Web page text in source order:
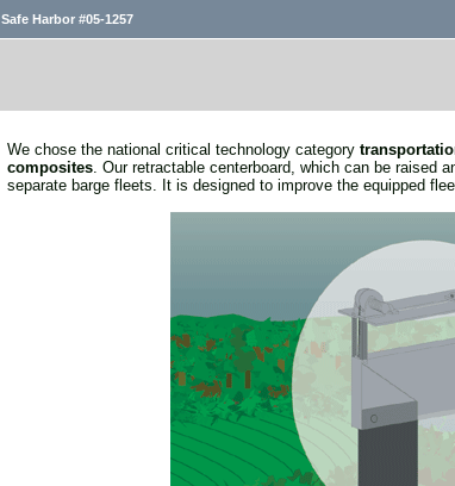
Safe Harbor #05-1257
We chose the national critical technology category
composites. Our retractable centerboard, which can be raised
separate barge fleets. It is designed to improve the equipped